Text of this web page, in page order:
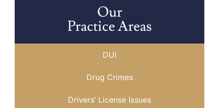
Our
Practice Areas
DUI
Drug Crimes
Drivers’ License Issues